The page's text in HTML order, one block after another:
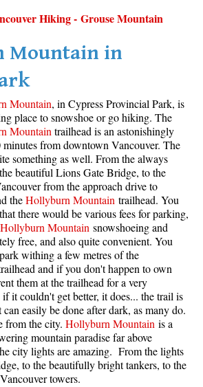
Hiking - Grouse Mountain
Mountain in
Mountain, in Cypress Provincial Park, is
place to snowshoe or go hiking. The
Mountaintrailhead is an astonishingly
minutes from downtown Vancouver. The
something as well. From the always
beautiful Lions Gate Bridge, to the
from the approach drive to
theHollyburn Mountain trailhead. You
there would be various fees for parking,
Hollyburn Mountain snowshoeing and
free, and also quite convenient. You
withing a few metres of the
and if you don't happen to own
them at the trailhead for a very
it couldn't get better, it does... the trail is
easily be done after dark, as many do.
from the city. Hollyburn Mountain is a
mountain paradise far above
city lights are amazing. From the lights
to the beautifully bright tankers, to the
towers.